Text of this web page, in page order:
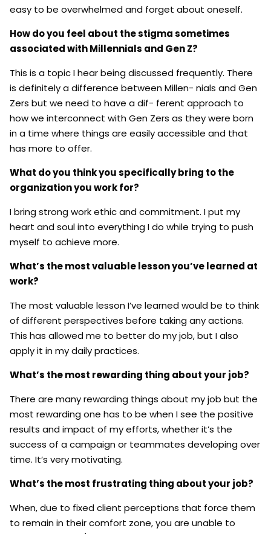
easy to be overwhelmed and forget about oneself.
How do you feel about the stigma sometimes
associated with Millennials and Gen Z?
This is a topic I hear being discussed frequently. There
is definitely a difference between Millen- nials and Gen
Zers but we need to have a dif- ferent approach to
how we interconnect with Gen Zers as they were born
in a time where things are easily accessible and that
has more to offer.
What do you think you specifically bring to the
organization you work for?
I bring strong work ethic and commitment. I put my
heart and soul into everything I do while trying to push
myself to achieve more.
What’s the most valuable lesson you’ve learned at
work?
The most valuable lesson I’ve learned would be to think
of different perspectives before taking any actions.
This has allowed me to better do my job, but I also
apply it in my daily practices.
What’s the most rewarding thing about your job?
There are many rewarding things about my job but the
most rewarding one has to be when I see the positive
results and impact of my efforts, whether it’s the
success of a campaign or teammates developing over
time. It’s very motivating.
What’s the most frustrating thing about your job?
When, due to fixed client perceptions that force them
to remain in their comfort zone, you are unable to